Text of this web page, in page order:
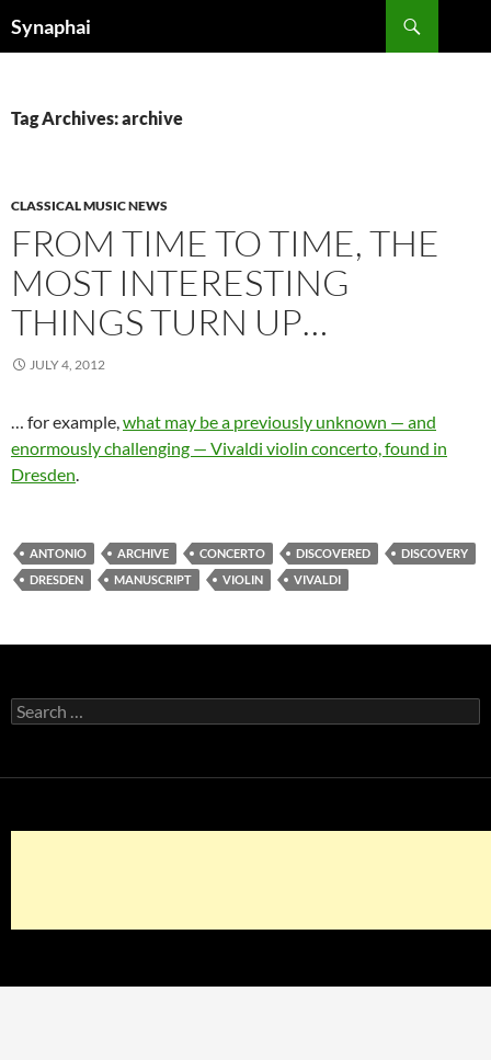
Synaphai
Tag Archives: archive
CLASSICAL MUSIC NEWS
FROM TIME TO TIME, THE
MOST INTERESTING
THINGS TURN UP…
JULY 4, 2012
… for example,what may be a previously unknown — and
enormously challenging — Vivaldi violin concerto, found in
Dresden.
ANTONIO ARCHIVE CONCERTO DISCOVERED
DISCOVERY
DRESDEN
MANUSCRIPT VIOLIN VIVALDI
Search
for: